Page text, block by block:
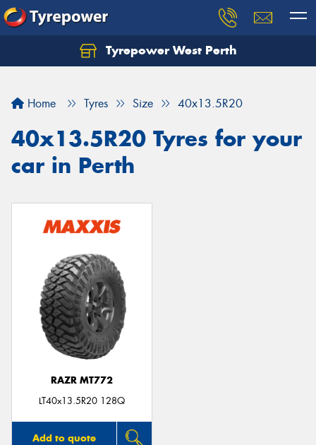
Tyrepower West Perth
Home Tyres Size 40x13.5R20
40x13.5R20 Tyres for your
car in Perth
RAZR MT772
LT40x13.5R20 128Q
Add to quote
Let us know what you need, and our team will
Your details
Send